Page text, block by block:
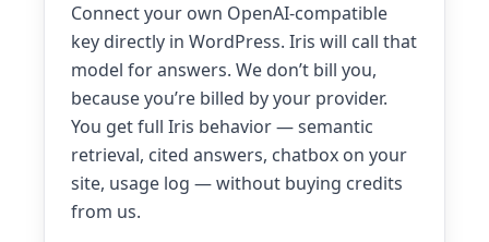
Connect your own OpenAI-compatible
key directly in WordPress. Iris will call that
model for answers. We don’t bill you,
because you’re billed by your provider.
You get full Iris behavior — semantic
retrieval, cited answers, chatbox on your
site, usage log — without buying credits
from us.